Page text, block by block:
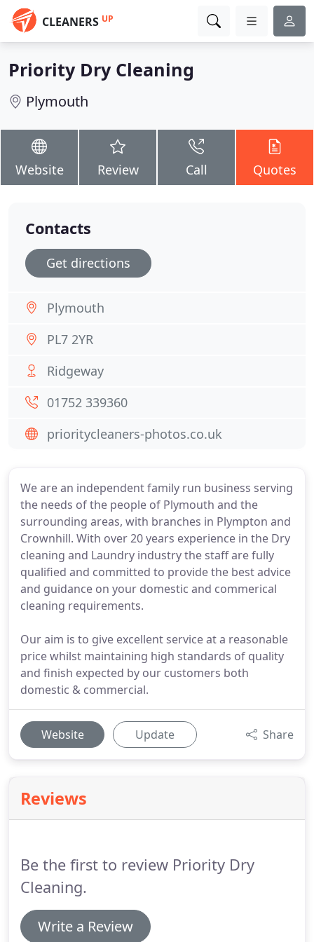
CLEANERS UP
Priority Dry Cleaning
Plymouth
Website Review Call Quotes
We are an independent family run business serving
the needs of the people of Plymouth and the
surrounding areas, with branches in Plympton and
Crownhill. With over 20 years experience in the Dry
cleaning and Laundry industry the staff are fully
qualified and committed to provide the best advice
and guidance on your domestic and commerical
cleaning requirements.
Our aim is to give excellent service at a reasonable
price whilst maintaining high standards of quality
and finish expected by our customers both
domestic & commercial.
Website Update Share
Reviews
Be the first to review Priority Dry
Cleaning.
Write a Review
Contacts
Get directions
Plymouth
PL7 2YR
Ridgeway
01752 339360
prioritycleaners-photos.co.uk